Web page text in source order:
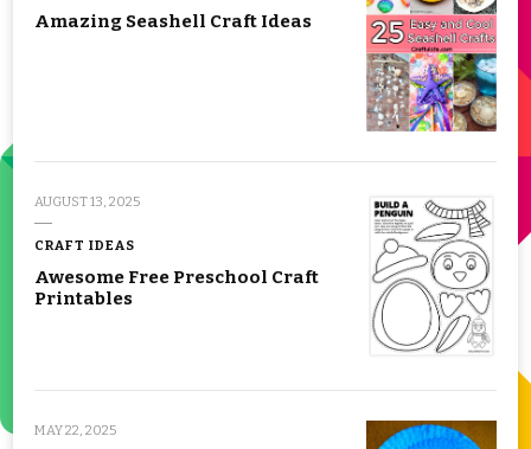
Amazing Seashell Craft Ideas
AUGUST 13, 2025
CRAFT IDEAS
Awesome Free Preschool Craft
Printables
MAY 22, 2025